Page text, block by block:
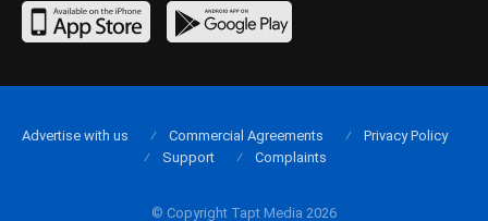
© Copyright Tapt Media 2026
Advertise with us Commercial Agreements
Privacy Policy
Support
Complaints